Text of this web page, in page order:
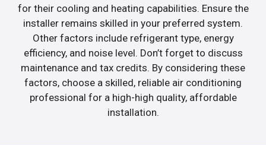
for their cooling and heating capabilities. Ensure the
installer remains skilled in your preferred system.
Other factors include refrigerant type, energy
efficiency, and noise level. Don’t forget to discuss
maintenance and tax credits. By considering these
factors, choose a skilled, reliable air conditioning
professional for a high-high quality, affordable
installation.